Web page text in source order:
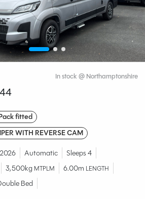
End
In stock @ Northamptonshire
fitted
WITH REVERSE CAM
2026 Automatic
Sleeps 4
3,500kg MTPLM 6.00m LENGTH
Bed